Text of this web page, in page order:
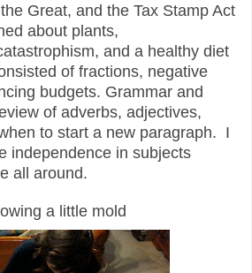
Great, and the Tax Stamp Act
about plants,
atastrophism, and a healthy diet
of fractions, negative
budgets. Grammar and
of adverbs, adjectives,
to start a new paragraph. I
independence in subjects
all around.
a little mold